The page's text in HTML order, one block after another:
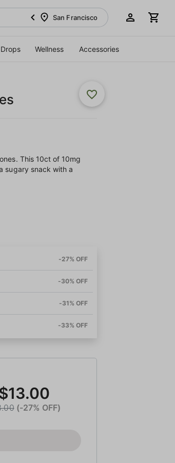
San Francisco
Wellness Accessories
This 10ct of 10mg
sugary snack with a
-27% OFF
-30% OFF
-31% OFF
-33% OFF
(-27% OFF)